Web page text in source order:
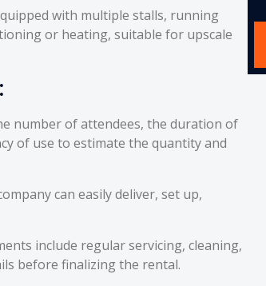
with multiple stalls, running
or heating, suitable for upscale
number of attendees, the duration of
of use to estimate the quantity and
can easily deliver, set up,
include regular servicing, cleaning,
before finalizing the rental.